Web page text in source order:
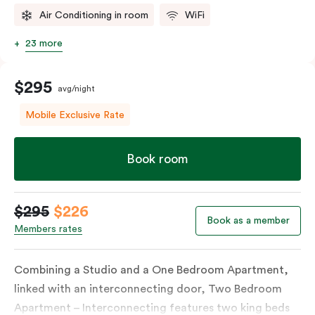
Air Conditioning in room WiFi
23 more
$295 avg/night
Mobile Exclusive Rate
Book room
$295 $226
Members rates
Book as a member
Combining a Studio and a One Bedroom Apartment,
linked with an interconnecting door, Two Bedroom
Apartment – Interconnecting features two king beds